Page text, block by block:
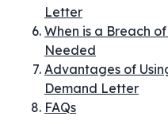
Letter
When is a Breach
Needed
Advantages of
Demand Letter
FAQs